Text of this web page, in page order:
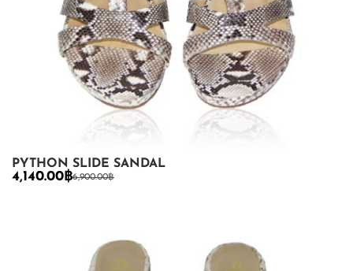
PYTHON SLIDE SANDAL
6,900.00฿
4,140.00 ฿